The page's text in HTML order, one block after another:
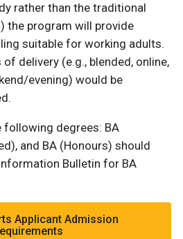
rather than the traditional
the program will provide
suitable for working adults.
delivery (e.g., blended, online,
evening) would be
following degrees: BA
and BA (Honours) should
Bulletin for BA
Applicant Admission